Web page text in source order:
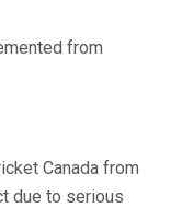
from
Canada from
due to serious